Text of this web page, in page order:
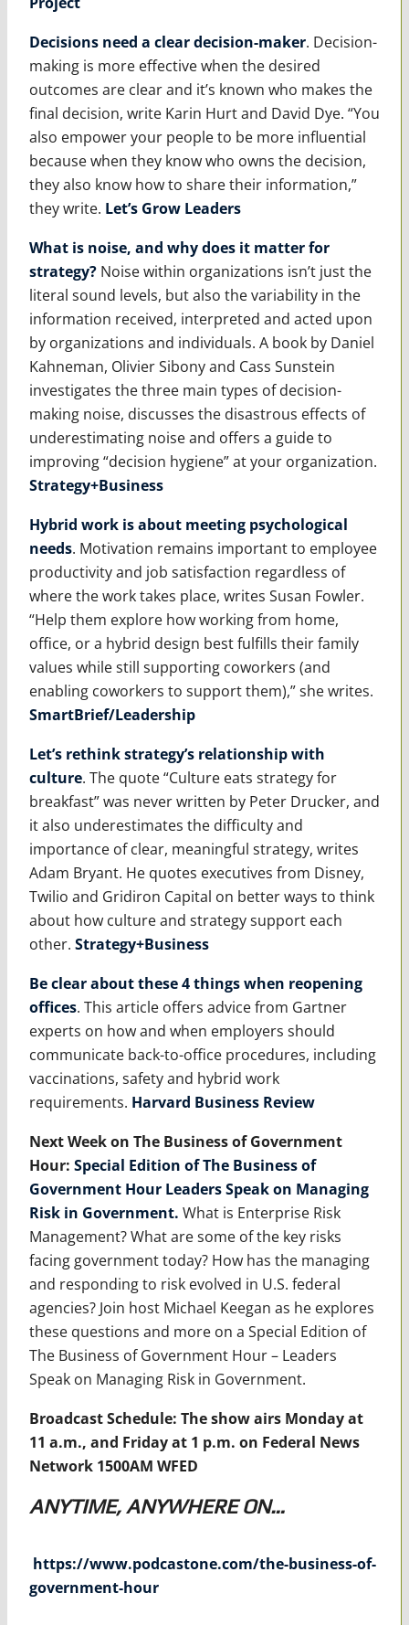
Decisions need a clear decision-maker. Decision-
making is more effective when the desired
outcomes are clear and it’s known who makes the
final decision, write Karin Hurt and David Dye. “You
also empower your people to be more influential
because when they know who owns the decision,
they also know how to share their information,”
they write. Let’s Grow Leaders
What is noise, and why does it matter for
strategy?Noise within organizations isn’t just the
literal sound levels, but also the variability in the
information received, interpreted and acted upon
by organizations and individuals. A book by Daniel
Kahneman, Olivier Sibony and Cass Sunstein
investigates the three main types of decision-
making noise, discusses the disastrous effects of
underestimating noise and offers a guide to
improving “decision hygiene” at your organization.
Strategy+Business
Hybrid work is about meeting psychological
needs. Motivation remains important to employee
productivity and job satisfaction regardless of
where the work takes place, writes Susan Fowler.
“Help them explore how working from home,
office, or a hybrid design best fulfills their family
values while still supporting coworkers (and
enabling coworkers to support them),” she writes.
SmartBrief/Leadership
Let’s rethink strategy’s relationship with
culture. The quote “Culture eats strategy for
breakfast” was never written by Peter Drucker, and
it also underestimates the difficulty and
importance of clear, meaningful strategy, writes
Adam Bryant. He quotes executives from Disney,
Twilio and Gridiron Capital on better ways to think
about how culture and strategy support each
other. Strategy+Business
Be clear about these 4 things when reopening
offices. This article offers advice from Gartner
experts on how and when employers should
communicate back-to-office procedures, including
vaccinations, safety and hybrid work
requirements. Harvard Business Review
Next Week on The Business of Government
Hour: Special Edition of The Business of
Government Hour Leaders Speak on Managing
Risk in Government. What is Enterprise Risk
Management? What are some of the key risks
facing government today? How has the managing
and responding to risk evolved in U.S. federal
agencies? Join host Michael Keegan as he explores
these questions and more on a Special Edition of
The Business of Government Hour – Leaders
Speak on Managing Risk in Government.
Broadcast Schedule: The show airs Monday at
11 a.m., and Friday at 1 p.m. on Federal News
Network 1500AM WFED
ANYTIME, ANYWHERE ON…
https://www.podcastone.com/the-business-of-
government-hour